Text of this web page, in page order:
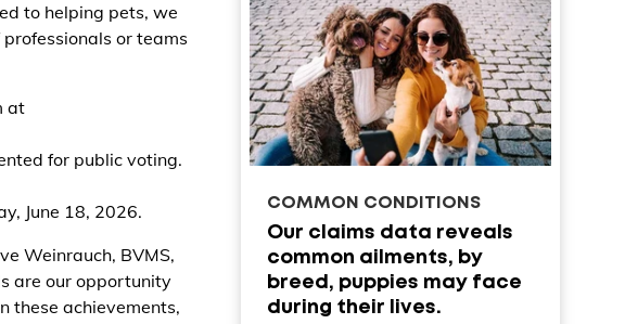
to helping pets, we
or teams
at
for public voting.
June 18, 2026.
Weinrauch, BVMS,
are our opportunity
these achievements,
COMMON CONDITIONS
Our claims data reveals
common ailments, by
breed, puppies may face
during their lives.